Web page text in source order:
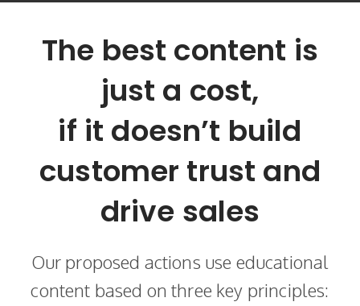
The best content is
just a cost,
if it doesn’t build
customer trust and
drive sales
Our proposed actions use educational
content based on three key principles: